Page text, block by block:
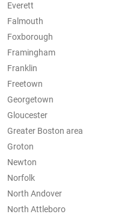
Everett
Falmouth
Foxborough
Framingham
Franklin
Freetown
Georgetown
Gloucester
Greater Boston area
Groton
Newton
Norfolk
North Andover
North Attleboro